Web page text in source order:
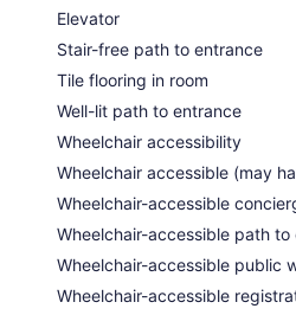
Elevator
Stair-free path to entrance
Tile flooring in room
Well-lit path to entrance
Wheelchair accessibility
Wheelchair accessible (may
Wheelchair-accessible
Wheelchair-accessible path to
Wheelchair-accessible public
Wheelchair-accessible